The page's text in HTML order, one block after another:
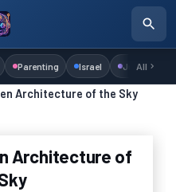
Parenting Israel Judaism
All
Architecture of the Sky
Architecture of